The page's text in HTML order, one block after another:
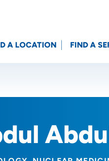
or Zip)
A LOCATION FIND A